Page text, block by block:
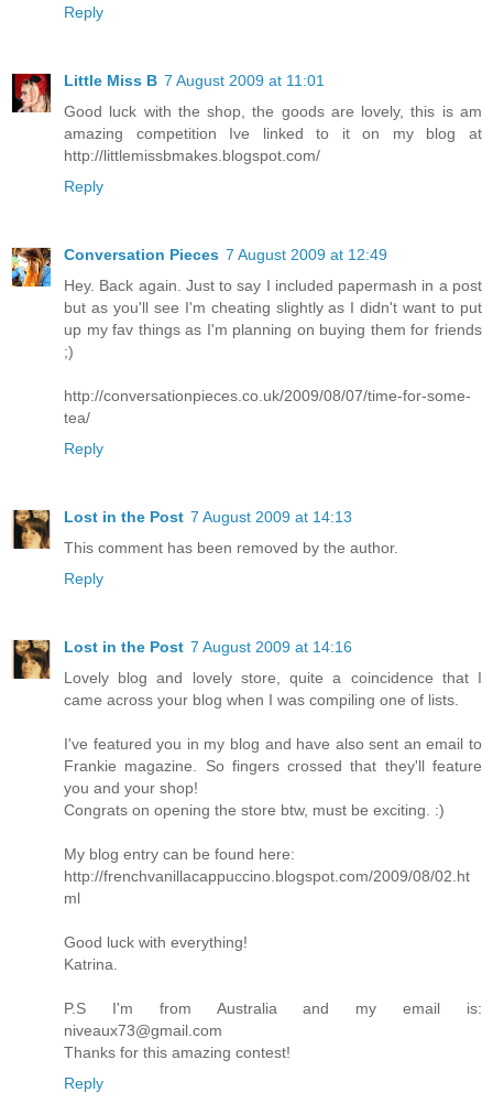
Reply
Little Miss B 7 August 2009 at 11:01
Good luck with the shop, the goods are lovely, this is am
amazing competition Ive linked to it on my blog at
http://littlemissbmakes.blogspot.com/
Reply
Conversation Pieces 7 August 2009 at 12:49
Hey. Back again. Just to say I included papermash in a post
but as you'll see I'm cheating slightly as I didn't want to put
up my fav things as I'm planning on buying them for friends
;)
http://conversationpieces.co.uk/2009/08/07/time-for-some-
tea/
Reply
Lost in the Post 7 August 2009 at 14:13
This comment has been removed by the author.
Reply
Lost in the Post 7 August 2009 at 14:16
Lovely blog and lovely store, quite a coincidence that I
came across your blog when I was compiling one of lists.
I've featured you in my blog and have also sent an email to
Frankie magazine. So fingers crossed that they'll feature
you and your shop!
Congrats on opening the store btw, must be exciting. :)
My blog entry can be found here:
http://frenchvanillacappuccino.blogspot.com/2009/08/02.ht
ml
Good luck with everything!
Katrina.
P.S I'm from Australia and my email is:
niveaux73@gmail.com
Thanks for this amazing contest!
Reply